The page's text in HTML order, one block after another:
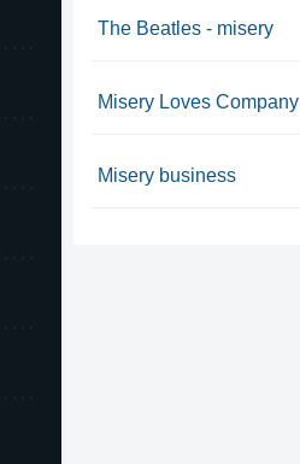
The Beatles - misery
Misery Loves Company
Misery business